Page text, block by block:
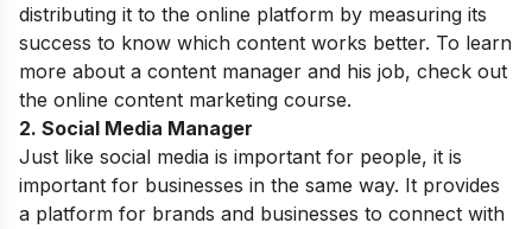
distributing it to the online platform by measuring its
success to know which content works better. To learn
more about a content manager and his job, check out
the online content marketing course.
2. Social Media Manager
Just like social media is important for people, it is
important for businesses in the same way. It provides
a platform for brands and businesses to connect with